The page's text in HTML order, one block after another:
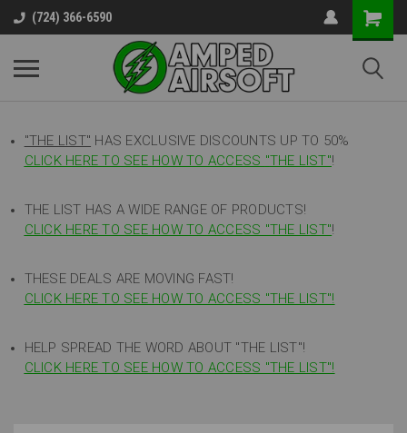
(724) 366-6590
"THE LIST" HAS EXCLUSIVE DISCOUNTS UP TO 50%
CLICK HERE TO SEE HOW TO ACCESS "THE LIST"!
THE LIST HAS A WIDE RANGE OF PRODUCTS!
CLICK HERE TO SEE HOW TO ACCESS "THE LIST"!
THESE DEALS ARE MOVING FAST!
CLICK HERE TO SEE HOW TO ACCESS "THE LIST"!
HELP SPREAD THE WORD ABOUT "THE LIST"!
CLICK HERE TO SEE HOW TO ACCESS "THE LIST"!